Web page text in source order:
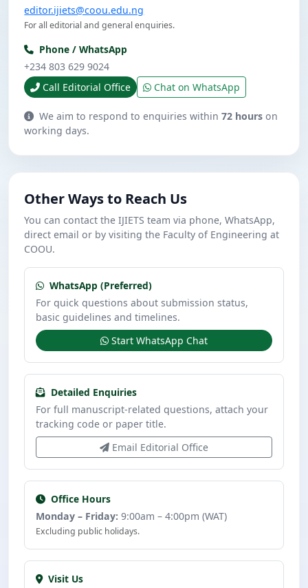
editor.ijiets@coou.edu.ng
For all editorial and general enquiries.
Phone / WhatsApp
+234 803 629 9024
Call Editorial Office
Chat on WhatsApp
We aim to respond to enquiries within72 hours on
working days.
Other Ways to Reach Us
You can contact the IJIETS team via phone, WhatsApp,
direct email or by visiting the Faculty of Engineering at
COOU.
WhatsApp (Preferred)
For quick questions about submission status,
basic guidelines and timelines.
Start WhatsApp Chat
Detailed Enquiries
For full manuscript-related questions, attach your
tracking code or paper title.
Email Editorial Office
Office Hours
Monday – Friday: 9:00am – 4:00pm (WAT)
Excluding public holidays.
Visit Us